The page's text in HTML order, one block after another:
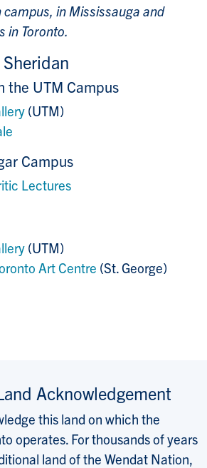
campus, in Mississauga and
in Toronto.
the UTM Campus
(UTM)
Campus
Lectures
(UTM)
Art Centre (St. George)
Acknowledgement
this land on which the
operates. For thousands of years
land of the Wendat Nation,